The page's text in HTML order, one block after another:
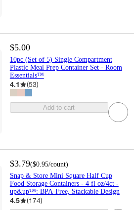
$5.00
10pc (Set of 5) Single Compartment
Plastic Meal Prep Container Set - Room
Essentials™
4.1 (53)
Add to cart
$3.79($0.95/count)
Snap & Store Mini Square Half Cup
Food Storage Containers - 4 fl oz/4ct -
up&up™: BPA-Free, Stackable Design
4.5 (174)